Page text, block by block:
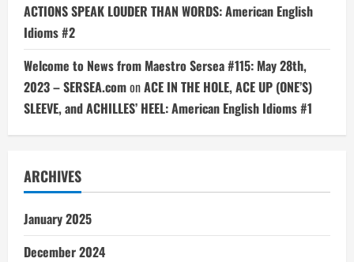
ACTIONS SPEAK LOUDER THAN WORDS: American English
Idioms #2
Welcome to News from Maestro Sersea #115: May 28th,
2023 – SERSEA.comonACE IN THE HOLE, ACE UP (ONE’S)
SLEEVE, and ACHILLES’ HEEL: American English Idioms #1
ARCHIVES
January 2025
December 2024